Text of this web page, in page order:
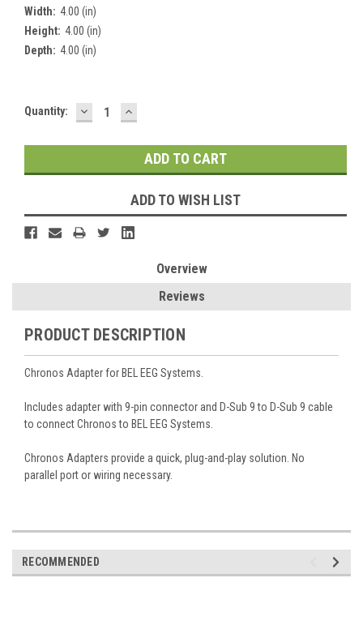
Width: 4.00 (in)
Height: 4.00 (in)
Depth: 4.00 (in)
Current
Quantity: DECREASE
QUANTITY:
INCREASE
QUANTITY:
ADD TO WISH LIST
Overview
Reviews
PRODUCT DESCRIPTION
Chronos Adapter for BEL EEG Systems.
Includes adapter with 9-pin connector and D-Sub 9 to D-Sub 9 cable
to connect Chronos to BEL EEG Systems.
Chronos Adapters provide a quick, plug-and-play solution. No
parallel port or wiring necessary.
RECOMMENDED